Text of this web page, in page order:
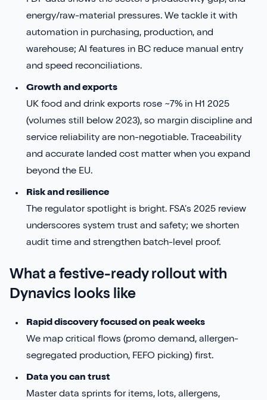
energy/raw-material pressures. We tackle it with
automation in purchasing, production, and
warehouse; AI features in BC reduce manual entry
and speed reconciliations.
Growth and exports
UK food and drink exports rose ~7% in H1 2025
(volumes still below 2023), so margin discipline and
service reliability are non-negotiable. Traceability
and accurate landed cost matter when you expand
beyond the EU.
Risk and resilience
The regulator spotlight is bright. FSA’s 2025 review
underscores system trust and safety; we shorten
audit time and strengthen batch-level proof.
What a festive-ready rollout with
Dynavics looks like
Rapid discovery focused on peak weeks
We map critical flows (promo demand, allergen-
segregated production, FEFO picking) first.
Data you can trust
Master data sprints for items, lots, allergens,